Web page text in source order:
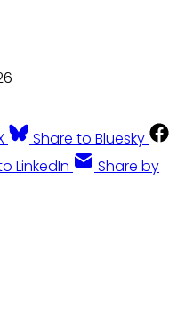
Share to Bluesky
LinkedIn
Share by